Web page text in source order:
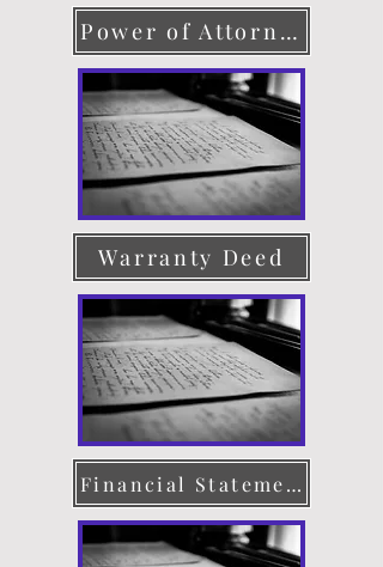
Power of Attorney
Warranty Deed
Financial Statement